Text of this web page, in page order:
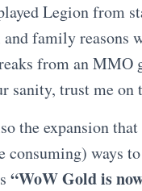
Legion from
and family reasons
from an MMO
sanity, trust me on
the expansion
consuming) ways
“WoW Gold is